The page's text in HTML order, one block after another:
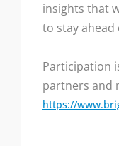
insights that
to stay ahead
Participation
partners and
https://